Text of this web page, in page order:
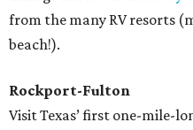
from the many RV resorts
beach!).
Rockport-Fulton
Visit Texas’ first one-mile-